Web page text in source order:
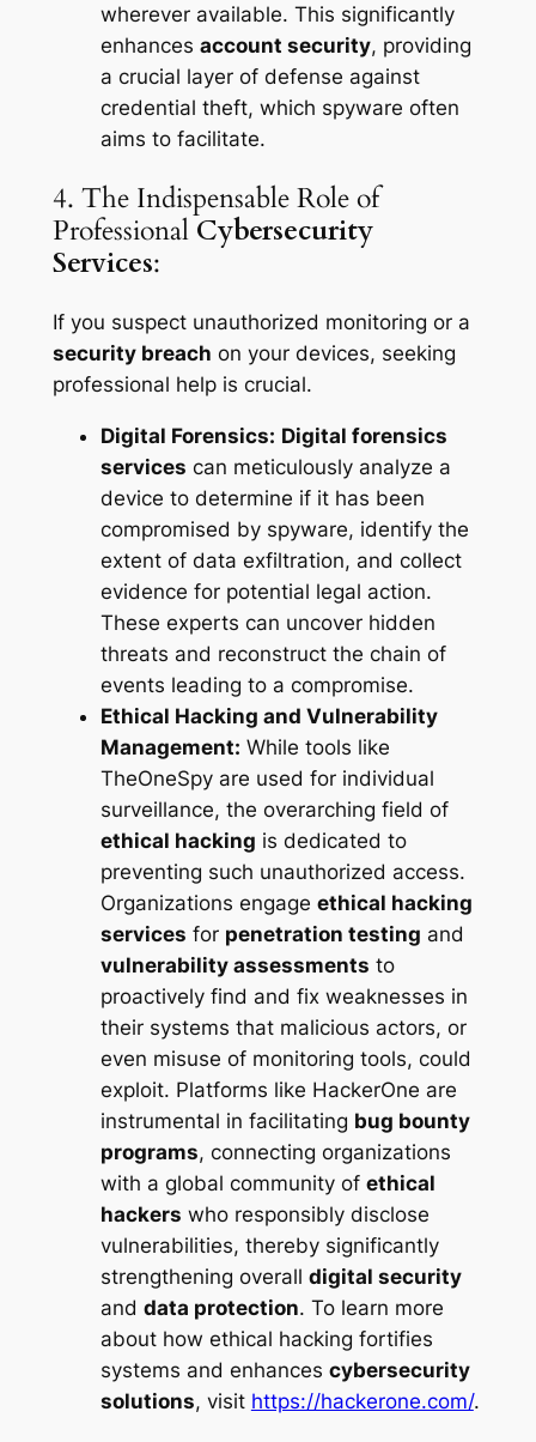
wherever available. This significantly
enhances account security, providing
a crucial layer of defense against
credential theft, which spyware often
aims to facilitate.
4. The Indispensable Role of
Professional Cybersecurity
Services:
If you suspect unauthorized monitoring or a
security breach on your devices, seeking
professional help is crucial.
Digital Forensics: Digital forensics
services can meticulously analyze a
device to determine if it has been
compromised by spyware, identify the
extent of data exfiltration, and collect
evidence for potential legal action.
These experts can uncover hidden
threats and reconstruct the chain of
events leading to a compromise.
Ethical Hacking and Vulnerability
Management: While tools like
TheOneSpy are used for individual
surveillance, the overarching field of
ethical hacking is dedicated to
preventing such unauthorized access.
Organizations engage ethical hacking
services for penetration testing and
vulnerability assessments to
proactively find and fix weaknesses in
their systems that malicious actors, or
even misuse of monitoring tools, could
exploit. Platforms like HackerOne are
instrumental in facilitating bug bounty
programs, connecting organizations
with a global community of ethical
hackers who responsibly disclose
vulnerabilities, thereby significantly
strengthening overall digital security
and data protection. To learn more
about how ethical hacking fortifies
systems and enhances cybersecurity
solutions, visit https://hackerone.com/.